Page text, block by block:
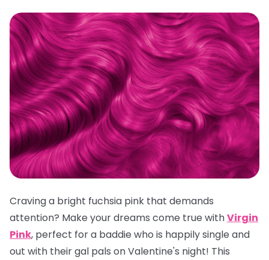
Craving a bright fuchsia pink that demands
attention? Make your dreams come true withVirgin
Pink, perfect for a baddie who is happily single and
out with their gal pals on Valentine's night! This